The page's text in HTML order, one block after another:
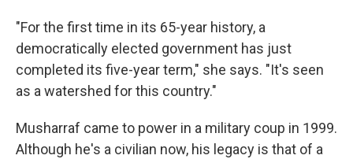
"For the first time in its 65-year history, a
democratically elected government has just
completed its five-year term," she says. "It's seen
as a watershed for this country."
Musharraf came to power in a military coup in 1999.
Although he's a civilian now, his legacy is that of a